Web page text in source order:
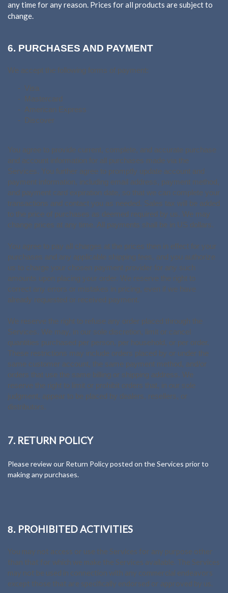
any time for any reason. Prices for all products are subject to
change.
6. PURCHASES AND PAYMENT
We accept the following forms of payment:
- Visa
- Mastercard
- American Express
- Discover
You agree to provide current, complete, and accurate purchase
and account information for all purchases made via the
Services. You further agree to promptly update account and
payment information, including email address, payment method,
and payment card expiration date, so that we can complete your
transactions and contact you as needed. Sales tax will be added
to the price of purchases as deemed required by us. We may
change prices at any time. All payments shall be in US dollars.
You agree to pay all charges at the prices then in effect for your
purchases and any applicable shipping fees, and you authorize
us to charge your chosen payment provider for any such
amounts upon placing your order. We reserve the right to
correct any errors or mistakes in pricing, even if we have
already requested or received payment.
We reserve the right to refuse any order placed through the
Services. We may, in our sole discretion, limit or cancel
quantities purchased per person, per household, or per order.
These restrictions may include orders placed by or under the
same customer account, the same payment method, and/or
orders that use the same billing or shipping address. We
reserve the right to limit or prohibit orders that, in our sole
judgment, appear to be placed by dealers, resellers, or
distributors.
7. RETURN POLICY
Please review our Return Policy posted on the Services prior to
making any purchases.
8. PROHIBITED ACTIVITIES
You may not access or use the Services for any purpose other
than that for which we make the Services available. The Services
may not be used in connection with any commercial endeavors
except those that are specifically endorsed or approved by us.